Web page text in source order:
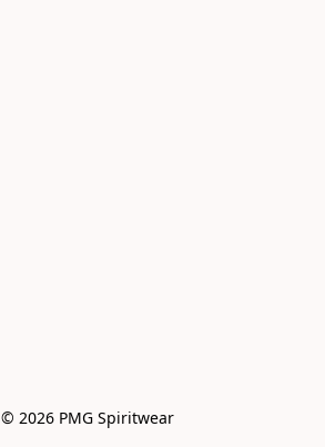
© 2026 PMG Spiritwear